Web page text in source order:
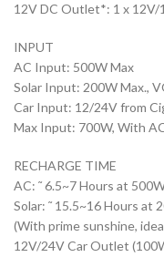
12V DC Outlet*: 1 x 12V/
INPUT
AC Input: 500W Max
Solar Input: 200W Max.,
Car Input: 12/24V from
Max Input: 700W, With
RECHARGE TIME
AC: ˜ 6.5~7 Hours at
Solar: ˜ 15.5~16 Hours at
(With prime sunshine,
12V/24V Car Outlet